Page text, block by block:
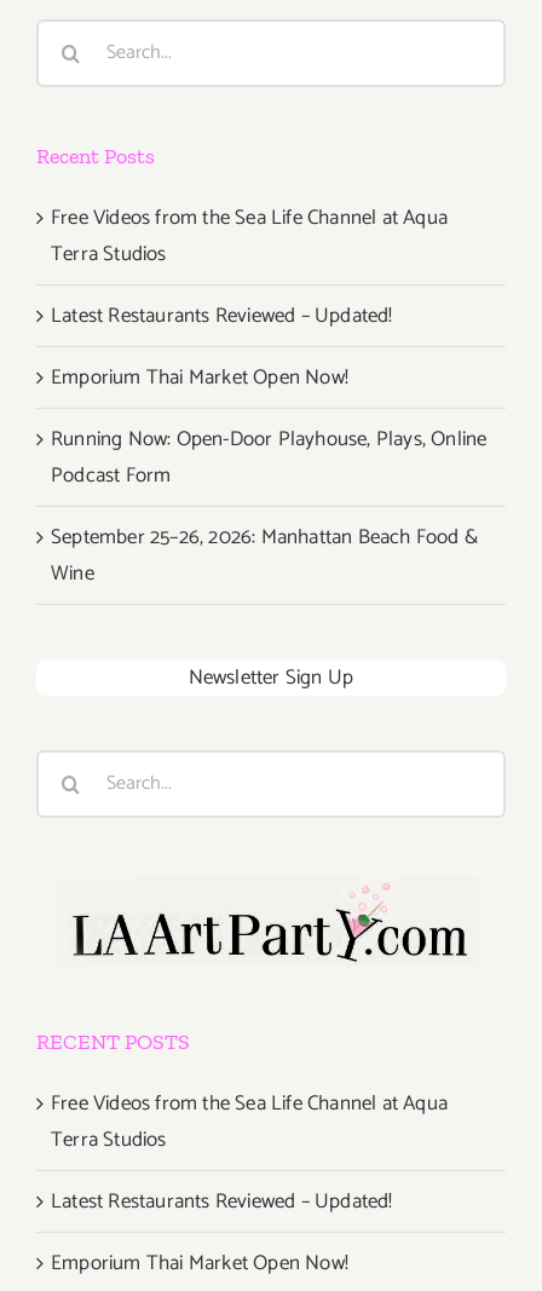
is
Search
Recent Posts
Free Videos from the Sea Life Channel at Aqua
Terra Studios
Latest Restaurants Reviewed – Updated!
Emporium Thai Market Open Now!
Running Now: Open-Door Playhouse, Plays, Online
Podcast Form
September 25–26, 2026: Manhattan Beach Food &
Wine
Newsletter Sign Up
Search
RECENT POSTS
Free Videos from the Sea Life Channel at Aqua
Terra Studios
Latest Restaurants Reviewed – Updated!
Emporium Thai Market Open Now!